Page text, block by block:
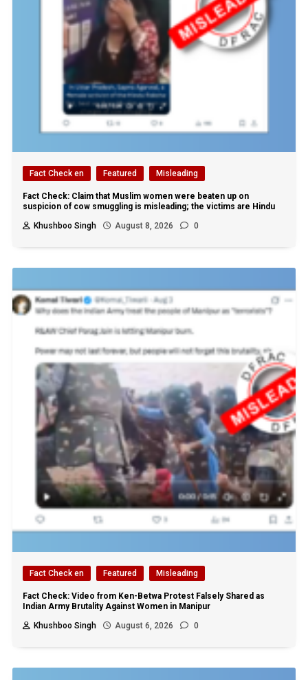
Fact Check en Featured Misleading
Fact Check: Claim that Muslim women were beaten up on
suspicion of cow smuggling is misleading; the victims are Hindu
Khushboo Singh
August 8, 2026 0
Fact Check en Featured Misleading
Fact Check: Video from Ken-Betwa Protest Falsely Shared as
Indian Army Brutality Against Women in Manipur
Khushboo Singh
August 6, 2026 0